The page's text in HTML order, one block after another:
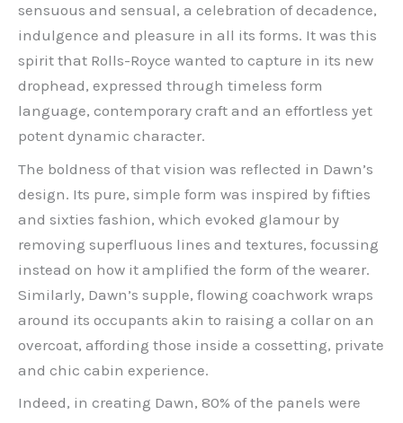
sensuous and sensual, a celebration of decadence,
indulgence and pleasure in all its forms. It was this
spirit that Rolls-Royce wanted to capture in its new
drophead, expressed through timeless form
language, contemporary craft and an effortless yet
potent dynamic character.
The boldness of that vision was reflected in Dawn’s
design. Its pure, simple form was inspired by fifties
and sixties fashion, which evoked glamour by
removing superfluous lines and textures, focussing
instead on how it amplified the form of the wearer.
Similarly, Dawn’s supple, flowing coachwork wraps
around its occupants akin to raising a collar on an
overcoat, affording those inside a cossetting, private
and chic cabin experience.
Indeed, in creating Dawn, 80% of the panels were